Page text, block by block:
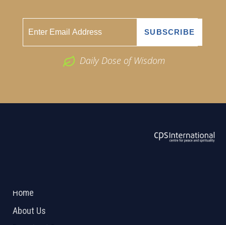
Daily Dose of Wisdom
Home
About Us